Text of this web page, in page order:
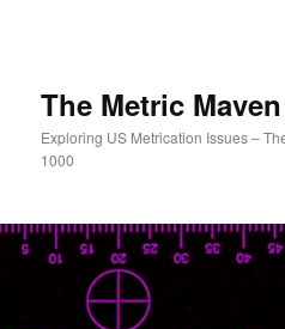
The Metric Maven
Exploring US Metrication Issues –
1000